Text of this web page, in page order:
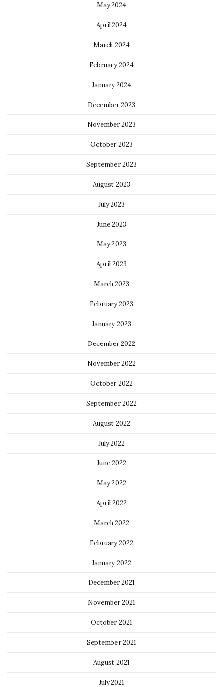
May 2024
April 2024
March 2024
February 2024
January 2024
December 2023
November 2023
October 2023
September 2023
August 2023
July 2023
June 2023
May 2023
April 2023
March 2023
February 2023
January 2023
December 2022
November 2022
October 2022
September 2022
August 2022
July 2022
June 2022
May 2022
April 2022
March 2022
February 2022
January 2022
December 2021
November 2021
October 2021
September 2021
August 2021
July 2021